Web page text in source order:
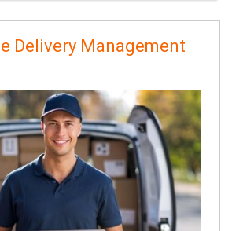
Delivery Management